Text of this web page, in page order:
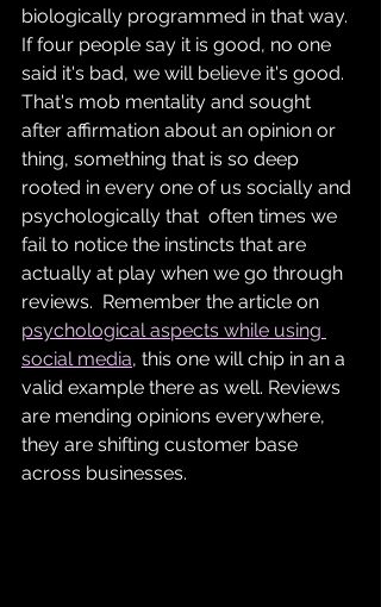
biologically programmed in that way.
If four people say it is good, no one
said it's bad, we will believe it's good.
That's mob mentality and sought
after affirmation about an opinion or
thing, something that is so deep
rooted in every one of us socially and
psychologically that  often times we
fail to notice the instincts that are
actually at play when we go through
reviews.  Remember the article on
psychological aspects while using
social media, this one will chip in an a
valid example there as well. Reviews
are mending opinions everywhere,
they are shifting customer base
across businesses.